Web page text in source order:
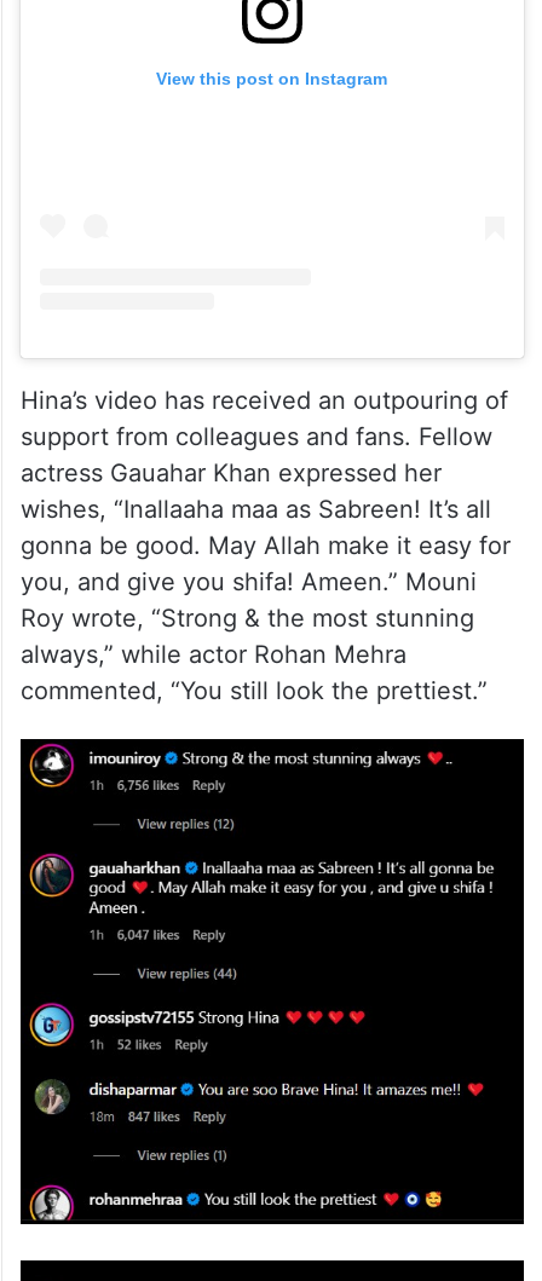
View this post on Instagram
Hina’s video has received an outpouring of
support from colleagues and fans. Fellow
actress Gauahar Khan expressed her
wishes, “Inallaaha maa as Sabreen! It’s all
gonna be good. May Allah make it easy for
you, and give you shifa! Ameen.” Mouni
Roy wrote, “Strong & the most stunning
always,” while actor Rohan Mehra
commented, “You still look the prettiest.”